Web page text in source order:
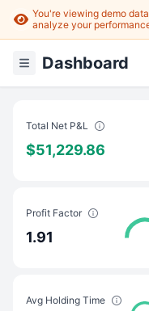
You're viewing demo
analyze your
Dashboard
Total Net P&L
$51,229.86
Profit Factor
1.91
Avg Holding Time